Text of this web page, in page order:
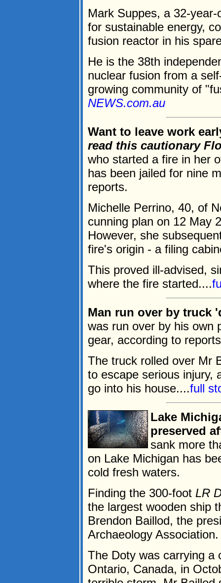
Mark Suppes, a 32-
for sustainable energy,
fusion reactor in his
He is the 38th
nuclear fusion from a
growing community of
NEWS.com.au
Want to leave work
read this cautionary
who started a fire in her
has been jailed for nine
reports.
Michelle Perrino, 40, of
cunning plan on 12 May
However, she
fire's origin - a filing
This proved ill-advised,
where the fire started....
Man run over by truck
was run over by his own
gear, according to
The truck rolled over Mr
to escape serious injury,
go into his house....full
Lake
preserved
sank more
on Lake Michigan has
cold fresh waters.
Finding the 300-foot LR
the largest wooden ship
Brendon Baillod, the
Archaeology Association.
The Doty was carrying a
Ontario, Canada, in